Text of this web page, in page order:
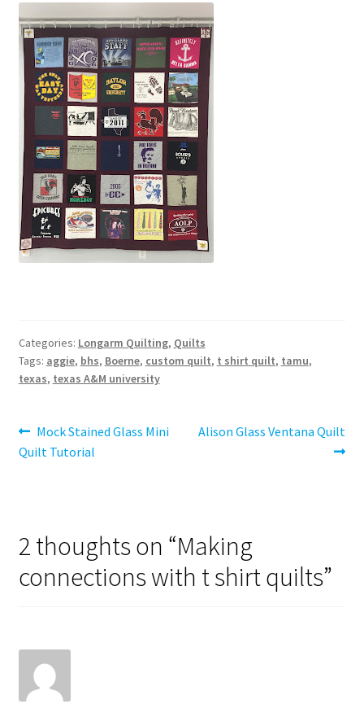
Categories: Longarm Quilting, Quilts
Tags: aggie, bhs, Boerne, custom quilt, t shirt quilt, tamu,
texas, texas A&M university
Post
navigation
Previous
post:
Mock Stained Glass Mini
Quilt Tutorial
Next
Alison Glass Ventana Quilt
2 thoughts on “Making
connections with t shirt quilts”